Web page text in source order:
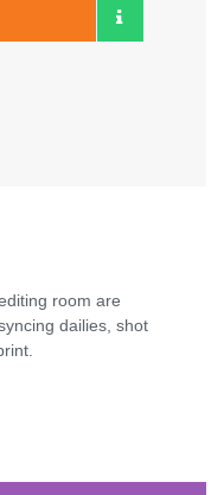
room are
dailies, shot